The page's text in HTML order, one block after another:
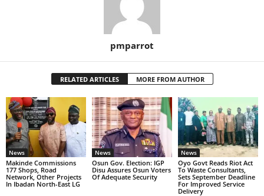
pmparrot
RELATED ARTICLES MORE FROM AUTHOR
News
Makinde Commissions
177 Shops, Road
Network, Other Projects
In Ibadan North-East LG
News
Osun Gov. Election: IGP
Disu Assures Osun Voters
Of Adequate Security
News
Oyo Govt Reads Riot Act
To Waste Consultants,
Sets September Deadline
For Improved Service
Delivery